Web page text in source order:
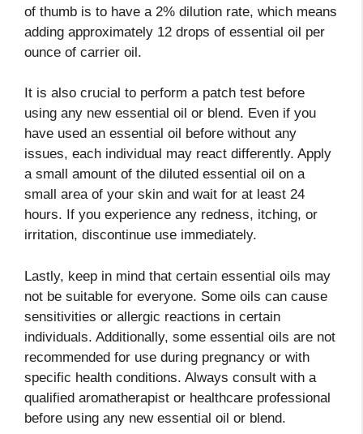
of thumb is to have a 2% dilution rate, which means
adding approximately 12 drops of essential oil per
ounce of carrier oil.
It is also crucial to perform a patch test before
using any new essential oil or blend. Even if you
have used an essential oil before without any
issues, each individual may react differently. Apply
a small amount of the diluted essential oil on a
small area of your skin and wait for at least 24
hours. If you experience any redness, itching, or
irritation, discontinue use immediately.
Lastly, keep in mind that certain essential oils may
not be suitable for everyone. Some oils can cause
sensitivities or allergic reactions in certain
individuals. Additionally, some essential oils are not
recommended for use during pregnancy or with
specific health conditions. Always consult with a
qualified aromatherapist or healthcare professional
before using any new essential oil or blend.